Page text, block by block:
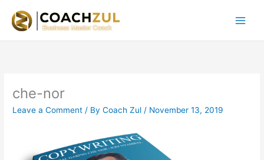
content
che-nor
Leave a Comment / ByCoach Zul / November 13, 2019